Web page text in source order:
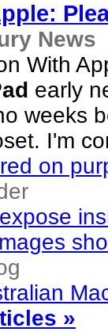
News
With
early
weeks
I'm
on
»